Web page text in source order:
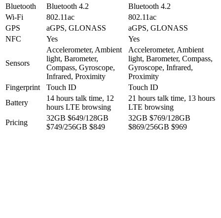
Bluetooth
Bluetooth 4.2
Bluetooth 4.2
Wi-Fi
802.11ac
802.11ac
GPS
aGPS, GLONASS
aGPS, GLONASS
NFC
Yes Yes
Sensors
Accelerometer, Ambient
light, Barometer,
Compass, Gyroscope,
Infrared, Proximity
Accelerometer, Ambient
light, Barometer, Compass,
Gyroscope, Infrared,
Proximity
Fingerprint
Touch ID
Touch ID
Battery
14 hours talk time, 12
hours LTE browsing
21 hours talk time, 13 hours
LTE browsing
Pricing
32GB $649/128GB
$749/256GB $849
32GB $769/128GB
$869/256GB $969